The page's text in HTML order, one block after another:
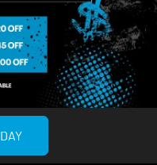
© 2026 Culture House